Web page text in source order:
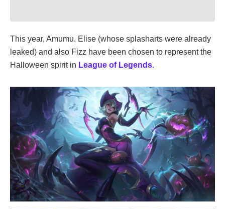
This year, Amumu, Elise (whose splasharts were already
leaked) and also Fizz have been chosen to represent the
Halloween spirit in League of Legends.